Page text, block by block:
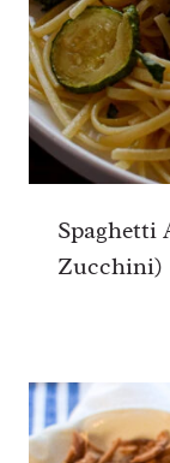
Spaghetti
Zucchini)